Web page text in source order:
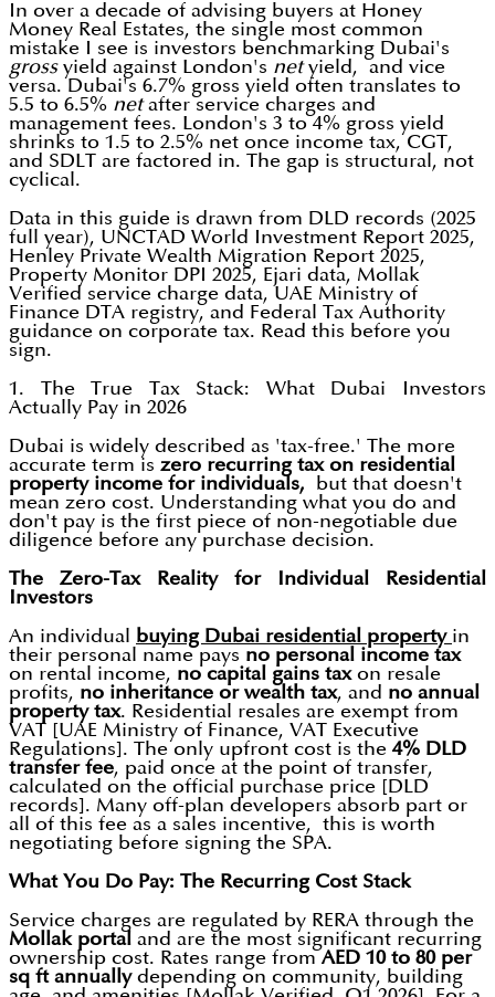
In over a decade of advising buyers at Honey
Money Real Estates, the single most common
mistake I see is investors benchmarking Dubai's
grossyield against London's netyield, and vice
versa. Dubai's 6.7% gross yield often translates to
5.5 to 6.5% netafter service charges and
management fees. London's 3 to 4% gross yield
shrinks to 1.5 to 2.5% net once income tax, CGT,
and SDLT are factored in. The gap is structural, not
cyclical.
Data in this guide is drawn from DLD records (2025
full year), UNCTAD World Investment Report 2025,
Henley Private Wealth Migration Report 2025,
Property Monitor DPI 2025, Ejari data, Mollak
Verified service charge data, UAE Ministry of
Finance DTA registry, and Federal Tax Authority
guidance on corporate tax. Read this before you
sign.
1. The True Tax Stack: What Dubai Investors
Actually Pay in 2026
Dubai is widely described as 'tax-free.' The more
accurate term is zero recurring tax on residential
property income for individuals,
but that doesn't
mean zero cost. Understanding what you do and
don't pay is the first piece of non-negotiable due
diligence before any purchase decision.
The Zero-Tax Reality for Individual Residential
Investors
An individual buying Dubai residential property in
their personal name pays no personal income tax
on rental income, no capital gains taxon resale
profits, no inheritance or wealth tax, and no annual
property tax. Residential resales are exempt from
VAT [UAE Ministry of Finance, VAT Executive
Regulations]. The only upfront cost is the 4% DLD
transfer fee, paid once at the point of transfer,
calculated on the official purchase price [DLD
records]. Many off-plan developers absorb part or
all of this fee as a sales incentive, this is worth
negotiating before signing the SPA.
What You Do Pay: The Recurring Cost Stack
Service charges are regulated by RERA through the
Mollak portal and are the most significant recurring
ownership cost. Rates range from AED 10 to 80 per
sq ft annuallydepending on community, building